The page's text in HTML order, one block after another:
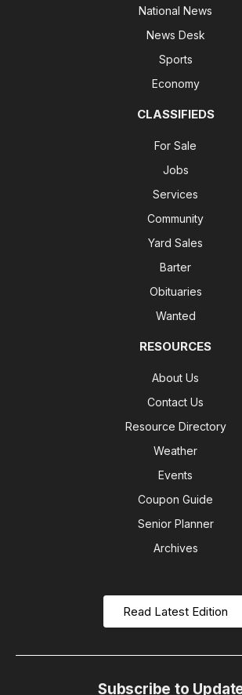
National News
News Desk
Sports
Economy
CLASSIFIEDS
For Sale
Jobs
Services
Community
Yard Sales
Barter
Obituaries
Wanted
RESOURCES
About Us
Contact Us
Resource Directory
Weather
Events
Coupon Guide
Senior Planner
Archives
Read Latest Edition
Subscribe to